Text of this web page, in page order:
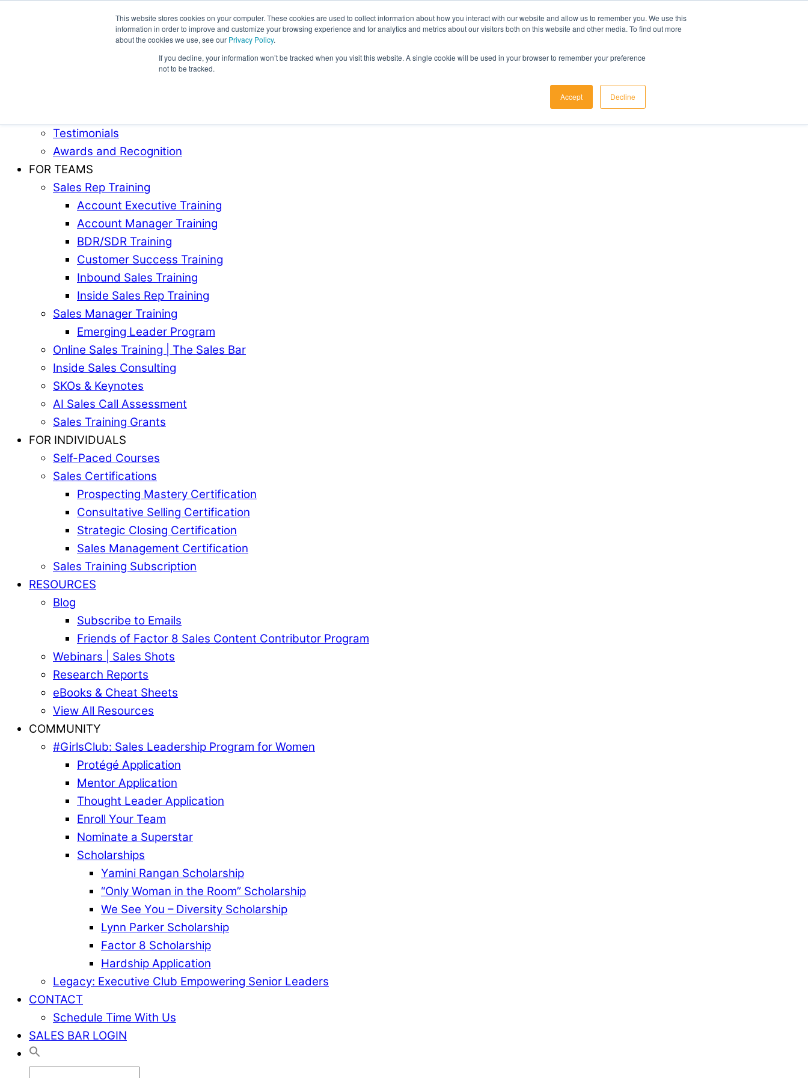
This website stores cookies on your computer. These cookies are used to collect information about how you interact with our website and allow us to remember you. We use this
information in order to improve and customize your browsing experience and for analytics and metrics about our visitors both on this website and other media. To find out more
about the cookies we use, see our Privacy Policy.
If you decline, your information won’t be tracked when you visit this website. A single cookie will be used in your browser to remember your preference
not to be tracked.
Accept Decline
Award-Winning Sales Rep and Sales Manager Training
Testimonials
Awards and Recognition
FOR TEAMS
Sales Rep Training
Account Executive Training
Account Manager Training
BDR/SDR Training
Customer Success Training
Inbound Sales Training
Inside Sales Rep Training
Sales Manager Training
Emerging Leader Program
Online Sales Training | The Sales Bar
Inside Sales Consulting
SKOs & Keynotes
AI Sales Call Assessment
Sales Training Grants
FOR INDIVIDUALS
Self-Paced Courses
Sales Certifications
Prospecting Mastery Certification
Consultative Selling Certification
Strategic Closing Certification
Sales Management Certification
Sales Training Subscription
RESOURCES
Blog
Subscribe to Emails
Friends of Factor 8 Sales Content Contributor Program
Webinars | Sales Shots
Research Reports
eBooks & Cheat Sheets
View All Resources
COMMUNITY
#GirlsClub: Sales Leadership Program for Women
Protégé Application
Mentor Application
Thought Leader Application
Enroll Your Team
Nominate a Superstar
Scholarships
Yamini Rangan Scholarship
“Only Woman in the Room” Scholarship
We See You – Diversity Scholarship
Lynn Parker Scholarship
Factor 8 Scholarship
Hardship Application
Legacy: Executive Club Empowering Senior Leaders
CONTACT
Schedule Time With Us
SALES BAR LOGIN